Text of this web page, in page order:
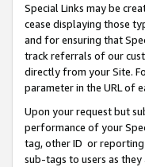
Special Links may be
cease displaying those
and for ensuring that
track referrals of our
directly from your Site.
parameter in the URL of
Upon your request but
performance of your
tag, other ID or reporting
sub-tags to users as